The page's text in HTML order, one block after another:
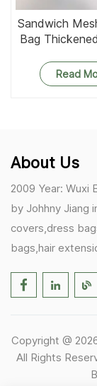
Sandwich
Bag
Read
About Us
2009 Year: Wuxi
by Johhny Jiang
covers,dress
bags,hair
Germany
1)In March,we
customers in
Copyright @
All Rights